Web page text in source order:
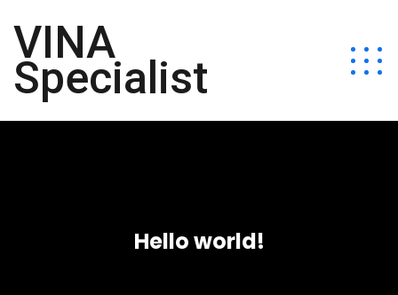
VINA
Specialist
Hello world!